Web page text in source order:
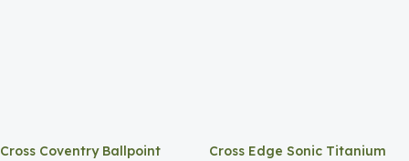
Cross Coventry Ballpoint
Cross Edge Sonic Titanium